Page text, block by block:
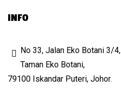
INFO
No 33, Jalan Eko Botani 3/4,
Taman Eko Botani,
79100 Iskandar Puteri, Johor.